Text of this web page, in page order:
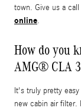
town. Give us a
online.
How do you
AMG® CLA
It's truly pretty
new cabin air filter.